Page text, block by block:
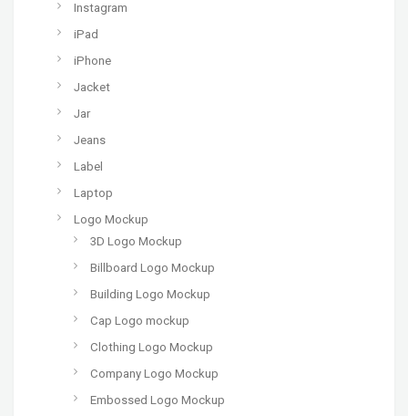
Instagram
iPad
iPhone
Jacket
Jar
Jeans
Label
Laptop
Logo Mockup
3D Logo Mockup
Billboard Logo Mockup
Building Logo Mockup
Cap Logo mockup
Clothing Logo Mockup
Company Logo Mockup
Embossed Logo Mockup